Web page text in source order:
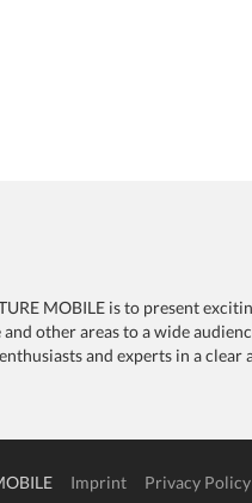
MOBILE is to present
other areas to a wide
and experts in a clear
Imprint Privacy Policy